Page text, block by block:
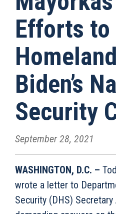
Efforts
Biden’s
Security
September 28, 2021
WASHINGTON, D.C. –
wrote a letter to
Security (DHS)